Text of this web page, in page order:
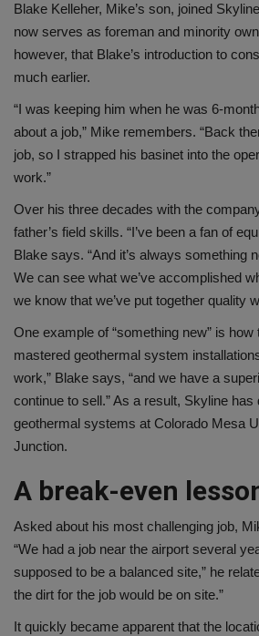
Blake Kelleher, Mike’s son, joined
now serves as foreman and minority
however, that Blake’s introduction to
much earlier.
“I was keeping him when he was 6-
about a job,” Mike remembers. “Back
job, so I strapped his basinet into the
work.”
Over his three decades with the
father’s field skills. “I’ve been a fan of
Blake says. “And it’s always something
We can see what we’ve accomplished
we know that we’ve put together quality
One example of “something new” is
mastered geothermal system
work,” Blake says, “and we have a
continue to sell.” As a result, Skyline has
geothermal systems at Colorado Mesa
Junction.
A break-even
Asked about his most challenging job,
“We had a job near the airport several
supposed to be a balanced site,” he
the dirt for the job would be on site.”
It quickly became apparent that the